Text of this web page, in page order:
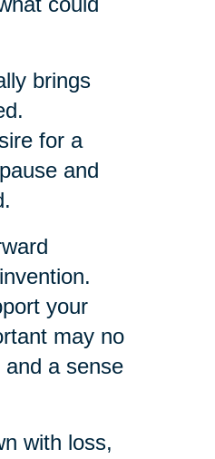
brings
for a
and
your
may no
a sense
with loss,